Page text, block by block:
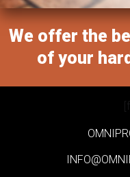
We offer the
of your